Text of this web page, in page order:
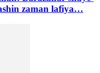
zaman lafiya…